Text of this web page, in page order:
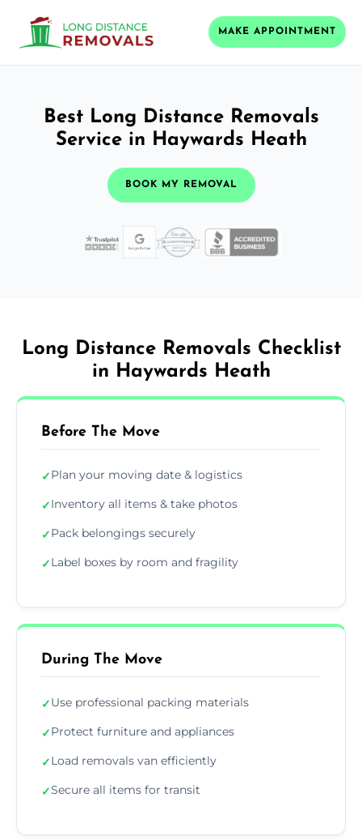
MAKE APPOINTMENT
Best Long Distance Removals
Service in Haywards Heath
BOOK MY REMOVAL
Long Distance Removals Checklist
in Haywards Heath
Before The Move
✓Plan your moving date & logistics
✓Inventory all items & take photos
✓Pack belongings securely
✓Label boxes by room and fragility
During The Move
✓Use professional packing materials
✓Protect furniture and appliances
✓Load removals van efficiently
✓Secure all items for transit